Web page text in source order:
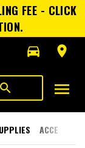
FEE - CLICK
directions_car
room
search menu